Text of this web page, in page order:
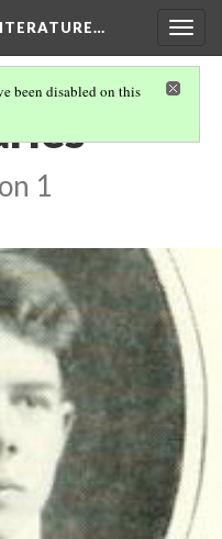
been disabled on this
1